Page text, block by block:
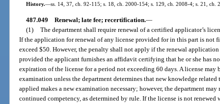
History.—ss. 14, 37, ch. 92-115; s. 18, ch. 2000-154; s. 129, ch. 2008-4; s. 21, ch.
487.049 Renewal; late fee; recertification.—
(1) The department shall require renewal of a certified applicator’s
If the application for renewal of any license provided for in this part is not
exceed $50. However, the penalty shall not apply if the renewal
provided the applicant furnishes an affidavit certifying that he or she has
expiration of the license for a period not exceeding 60 days. A license may
examination unless the department determines that new knowledge
applied makes a new examination necessary; however, the department
continued competency, as determined by rule. If the license is not